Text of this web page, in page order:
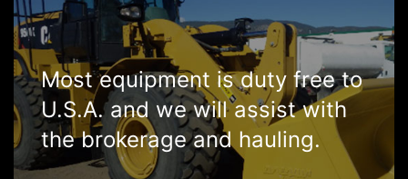
Most equipment is duty free to
U.S.A. and we will assist with
the brokerage and hauling.